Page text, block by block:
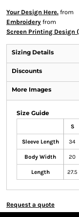
Your Design Here. from
Embroidery from
Screen Printing Design
Sizing Details
Discounts
More Images
Size Guide
S
Sleeve Length 34
Body Width 20
Length 27.5
Request a quote